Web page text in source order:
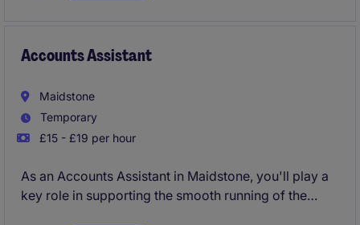
Accounts Assistant
Maidstone
Temporary
£15 - £19 per hour
As an Accounts Assistant in Maidstone, you'll play a
key role in supporting the smooth running of the